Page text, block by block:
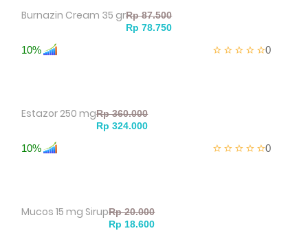
Burnazin Cream 35 gr
10% 0
Estazor 250 mg
10% 0
Mucos 15 mg Sirup